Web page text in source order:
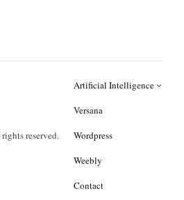
reserved.
Artificial Intelligence
Versana
Wordpress
Weebly
Contact